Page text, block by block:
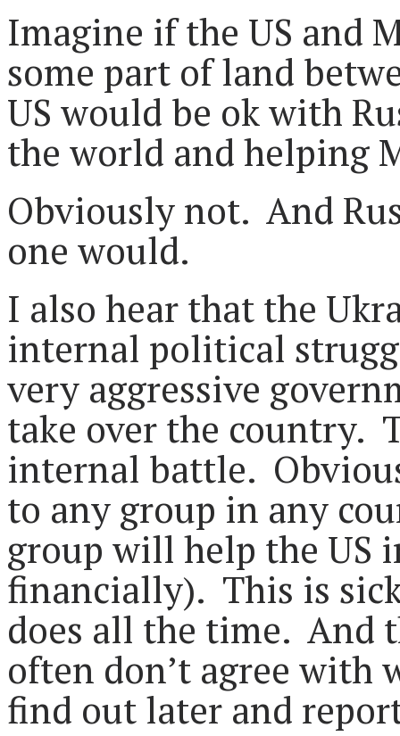
Imagine if the US and
some part of land
US would be ok with
the world and helping
Obviously not. And
one would.
I also hear that the
internal political
very aggressive
take over the country.
internal battle.
to any group in any
group will help the US
financially). This is
does all the time. And
often don’t agree with
find out later and